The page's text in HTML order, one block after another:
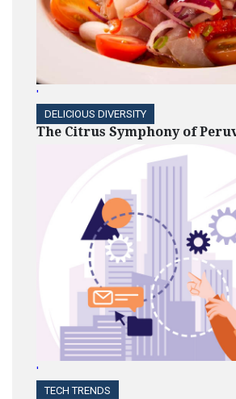
'
DELICIOUS DIVERSITY
The Citrus Symphony of
'
TECH TRENDS